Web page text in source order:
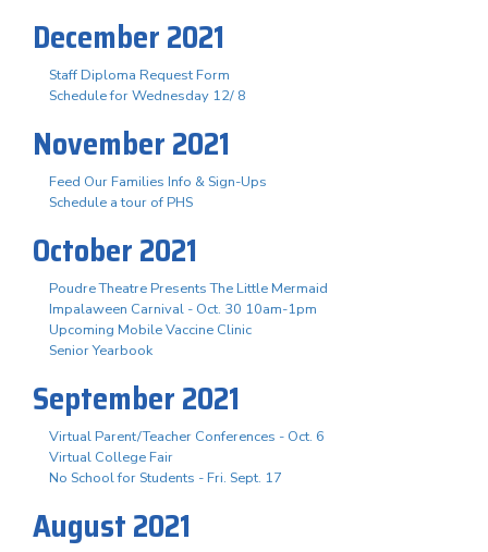
December 2021
Staff Diploma Request Form
Schedule for Wednesday 12/ 8
November 2021
Feed Our Families Info & Sign-Ups
Schedule a tour of PHS
October 2021
Poudre Theatre Presents The Little Mermaid
Impalaween Carnival - Oct. 30 10am-1pm
Upcoming Mobile Vaccine Clinic
Senior Yearbook
September 2021
Virtual Parent/Teacher Conferences - Oct. 6
Virtual College Fair
No School for Students - Fri. Sept. 17
August 2021